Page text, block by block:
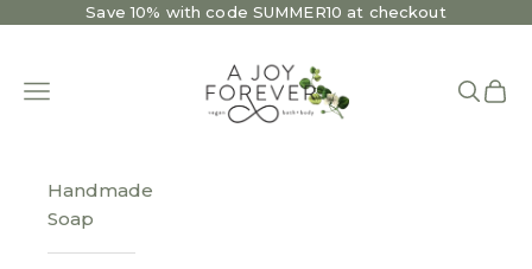
Skip to contentSave 10% with code SUMMER10 at checkout
Open navigation menu
Open
Handmade
Soap